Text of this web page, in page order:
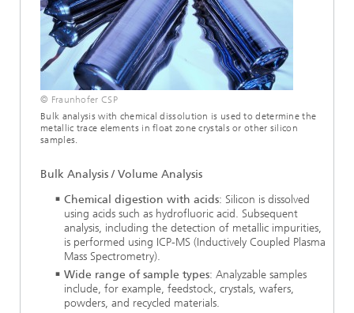
© Fraunhofer CSP
Bulk analysis with chemical dissolution is used to determine the
metallic trace elements in float zone crystals or other silicon
samples.
Bulk Analysis / Volume Analysis
Chemical digestion with acids: Silicon is dissolved
using acids such as hydrofluoric acid. Subsequent
analysis, including the detection of metallic impurities,
is performed using ICP-MS (Inductively Coupled Plasma
Mass Spectrometry).
Wide range of sample types: Analyzable samples
include, for example, feedstock, crystals, wafers,
powders, and recycled materials.